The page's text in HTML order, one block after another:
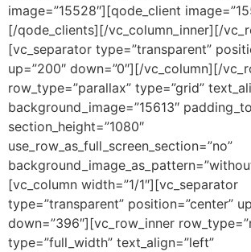
image=”15528″][qode_client
[/qode_clients][/vc_column_inner][/
[vc_separator type=”transparent”
up=”200″ down=”0″][/vc_column][/
row_type=”parallax” type=”grid”
background_image=”15613″
section_height=”1080″
use_row_as_full_screen_section=”no”
[vc_column width=”1/1″][vc_separator
type=”transparent” position=”center”
down=”396″][vc_row_inner
type=”full_width” text_align=”left”